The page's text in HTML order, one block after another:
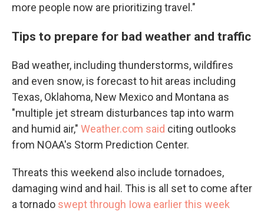
more people now are prioritizing travel."
Tips to prepare for bad weather and traffic
Bad weather, including thunderstorms, wildfires
and even snow, is forecast to hit areas including
Texas, Oklahoma, New Mexico and Montana as
"multiple jet stream disturbances tap into warm
and humid air," Weather.com said citing outlooks
from NOAA's Storm Prediction Center.
Threats this weekend also include tornadoes,
damaging wind and hail. This is all set to come after
a tornado swept through Iowa earlier this week